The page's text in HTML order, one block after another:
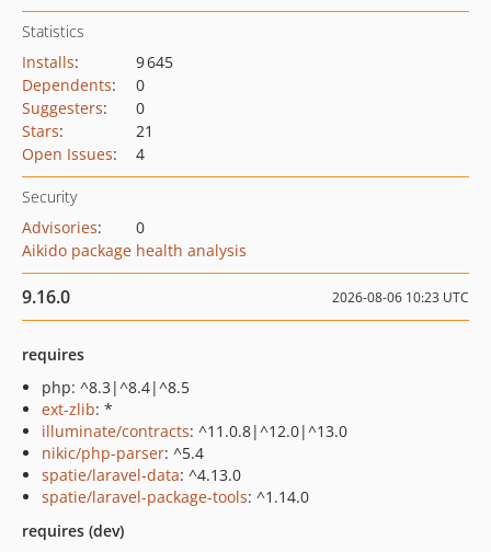
Statistics
Installs:
9 645
Dependents:
0
Suggesters:
0
Stars:
21
Open Issues: 4
Security
Advisories:
0
Aikido package health analysis
9.16.0 2026-08-06 10:23 UTC
requires
php: ^8.3|^8.4|^8.5
ext-zlib: *
illuminate/contracts: ^11.0.8|^12.0|^13.0
nikic/php-parser: ^5.4
spatie/laravel-data: ^4.13.0
spatie/laravel-package-tools: ^1.14.0
requires (dev)